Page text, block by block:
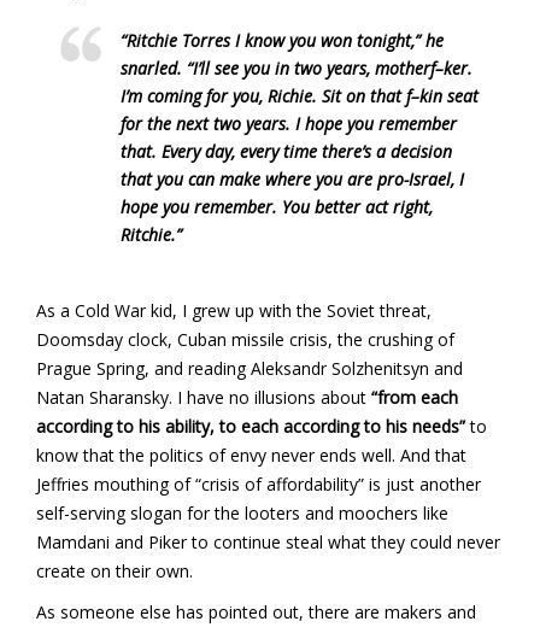
“Ritchie Torres I know you won tonight,” he
snarled. “I’ll see you in two years, motherf–ker.
I’m coming for you, Richie. Sit on that f–kin seat
for the next two years. I hope you remember
that. Every day, every time there’s a decision
that you can make where you are pro-Israel, I
hope you remember. You better act right,
Ritchie.”
As a Cold War kid, I grew up with the Soviet threat,
Doomsday clock, Cuban missile crisis, the crushing of
Prague Spring, and reading Aleksandr Solzhenitsyn and
Natan Sharansky. I have no illusions about “from each
according to his ability, to each according to his needs”to
know that the politics of envy never ends well. And that
Jeffries mouthing of “crisis of affordability” is just another
self-serving slogan for the looters and moochers like
Mamdani and Piker to continue steal what they could never
create on their own.
As someone else has pointed out, there are makers and